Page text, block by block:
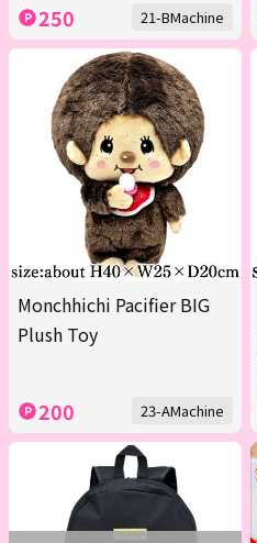
250 21-BMachine
Monchhichi Pacifier BIG
Plush Toy
200 23-AMachine